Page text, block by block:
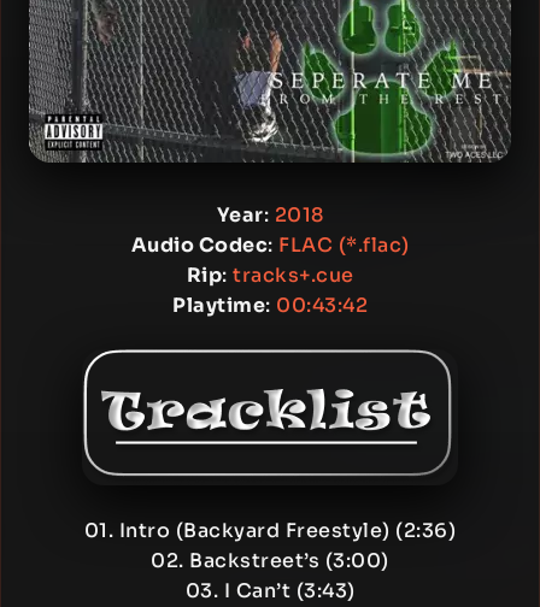
Year: 2018
Audio Codec: FLAC (*.flac)
Rip: tracks+.cue
Playtime: 00:43:42
01. Intro (Backyard Freestyle) (2:36)
02. Backstreet’s (3:00)
03. I Can’t (3:43)